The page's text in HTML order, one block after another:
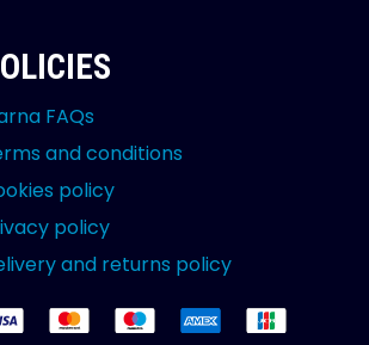
FAQs
and conditions
policy
policy
and returns policy